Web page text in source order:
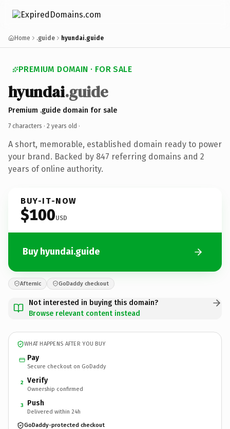
Home .guide hyundai.guide
PREMIUM DOMAIN · FOR SALE
hyundai.guide
Premium .guide domain for sale
7 characters · 2 years old ·
A short, memorable, established domain ready to power
your brand. Backed by 847 referring domains and 2
years of online authority.
BUY-IT-NOW
$100USD
Buy hyundai.guide
Afternic GoDaddy checkout
Not interested in buying this domain?
Browse relevant content instead
WHAT HAPPENS AFTER YOU BUY
Pay
Secure checkout on GoDaddy
2 Verify
Ownership confirmed
3 Push
Delivered within 24h
GoDaddy-protected checkout